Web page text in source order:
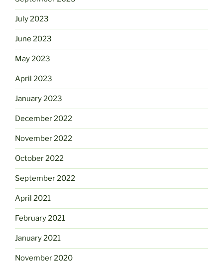
July 2023
June 2023
May 2023
April 2023
January 2023
December 2022
November 2022
October 2022
September 2022
April 2021
February 2021
January 2021
November 2020